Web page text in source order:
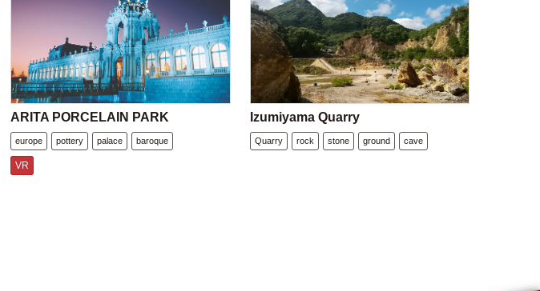
ARITA PORCELAIN PARK
europe pottery palace baroque
VR
Izumiyama Quarry
Quarry rock stone ground cave